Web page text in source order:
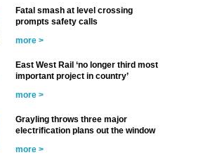
Fatal smash at level crossing
prompts safety calls
more >
East West Rail ‘no longer third most
important project in country’
more >
Grayling throws three major
electrification plans out the window
more >